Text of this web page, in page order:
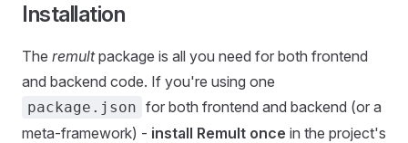
Installation
The remultpackage is all you need for both frontend
and backend code. If you're using one
package.json for both frontend and backend (or a
meta-framework) - install Remult once in the project's